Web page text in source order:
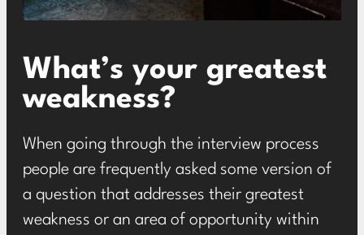
What’s your greatest
weakness?
When going through the interview process
people are frequently asked some version of
a question that addresses their greatest
weakness or an area of opportunity within